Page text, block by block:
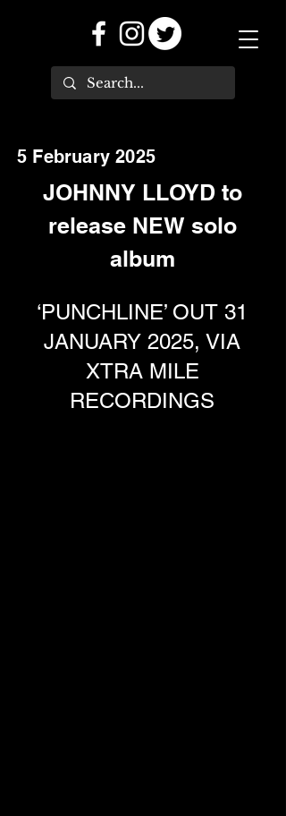
5 February 2025
JOHNNY LLOYD to
release NEW solo
album
‘PUNCHLINE’ OUT 31
JANUARY 2025, VIA
XTRA MILE
RECORDINGS